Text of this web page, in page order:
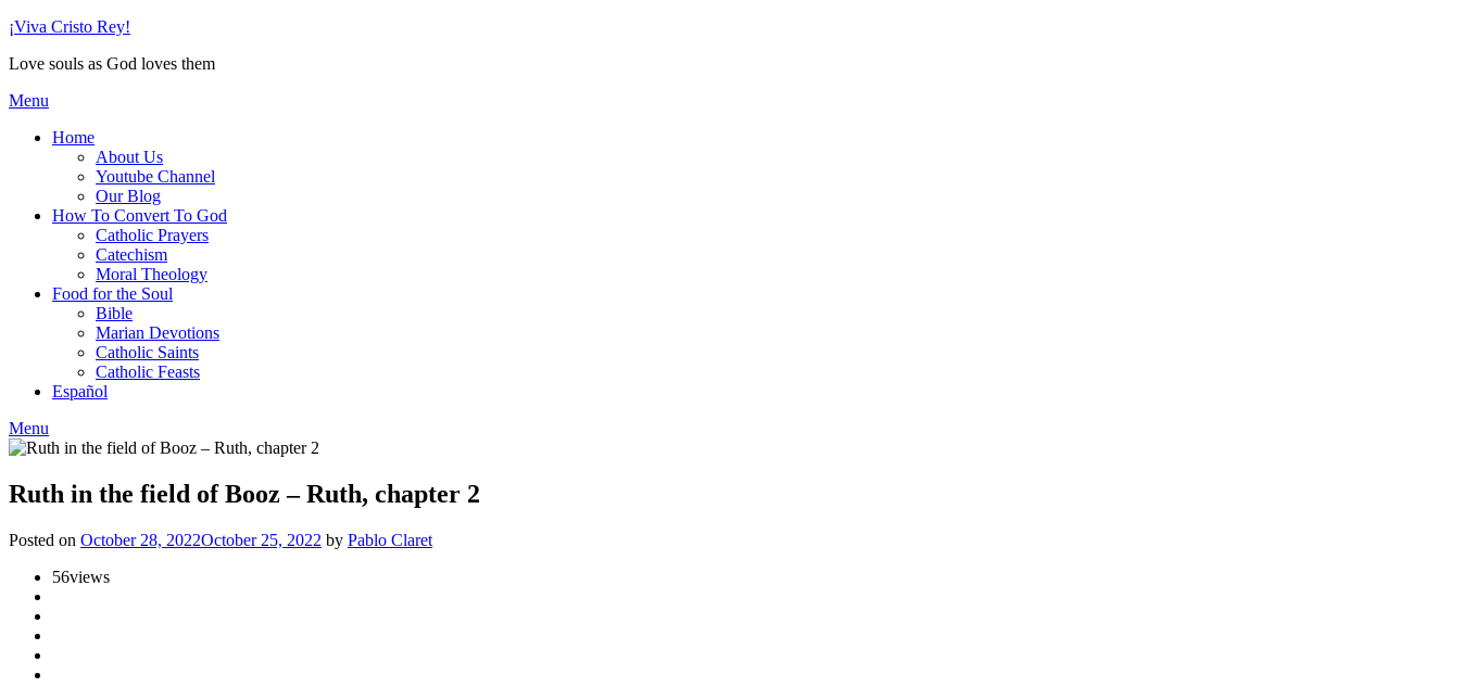
Skip
content
¡Viva Cristo Rey!
Love souls as God loves them
Menu
Home
About Us
Youtube Channel
Our Blog
How To Convert To God
Catholic Prayers
Catechism
Moral Theology
Food for the Soul
Bible
Marian Devotions
Catholic Saints
Catholic Feasts
Español
Menu
Ruth in the field of Booz – Ruth, chapter 2
Posted on October 28, 2022October 25, 2022 by Pablo Claret
56views